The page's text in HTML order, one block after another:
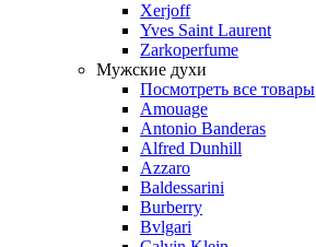
Xerjoff
Yves Saint Laurent
Zarkoperfume
Мужские духи
Посмотреть все товары
Amouage
Antonio Banderas
Alfred Dunhill
Azzaro
Baldessarini
Burberry
Bvlgari